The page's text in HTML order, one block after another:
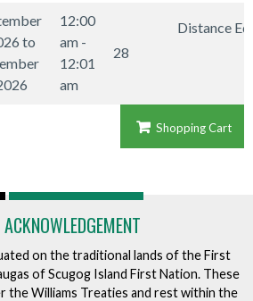
to
12:00
am -
12:01
am
28
Distance
Shopping Cart
on the traditional lands of the First
of Scugog Island First Nation. These
the Williams Treaties and rest within the